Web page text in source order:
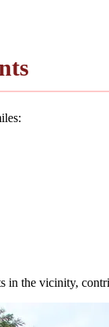
in the vicinity,